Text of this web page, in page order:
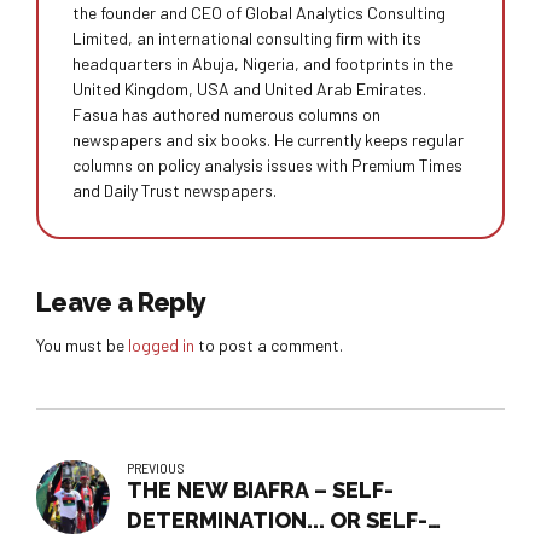
the founder and CEO of Global Analytics Consulting
Limited, an international consulting ﬁrm with its
headquarters in Abuja, Nigeria, and footprints in the
United Kingdom, USA and United Arab Emirates.
Fasua has authored numerous columns on
newspapers and six books. He currently keeps regular
columns on policy analysis issues with Premium Times
and Daily Trust newspapers.
Leave a Reply
You must be logged in to post a comment.
PREVIOUS
THE NEW BIAFRA – SELF-
DETERMINATION... OR SELF-